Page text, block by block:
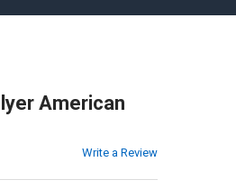
American
Write a Review